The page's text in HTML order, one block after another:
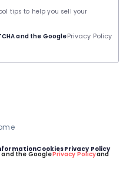
and the GooglePrivacy Policyand
and the GooglePrivacy Policy
tips to help you sell your
CookiesPrivacy Policy